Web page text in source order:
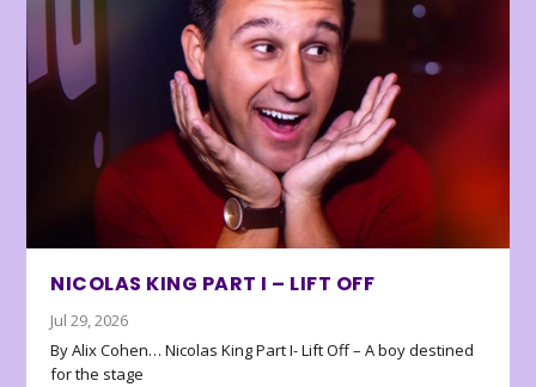
NICOLAS KING PART I – LIFT OFF
Jul 29, 2026
By Alix Cohen… Nicolas King Part I- Lift Off – A boy destined
for the stage